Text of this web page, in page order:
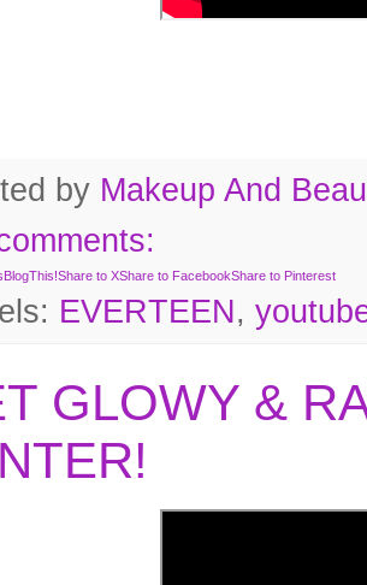
by Makeup And
BlogThis!Share to XShare to FacebookShare to Pinterest
EVERTEEN,
GLOWY &